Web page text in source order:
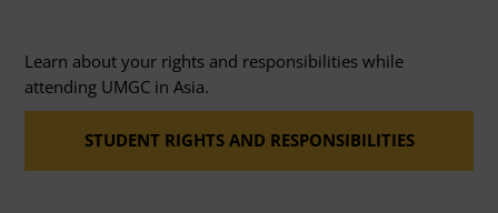
Learn about your rights and responsibilities while
attending UMGC in Asia.
STUDENT RIGHTS AND RESPONSIBILITIES